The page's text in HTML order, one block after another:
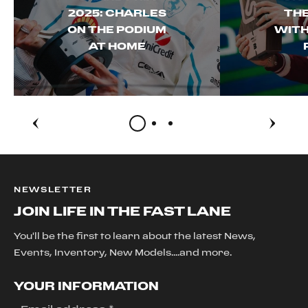
2025: CHARLES
ON THE PODIUM
AT HOME
NEWSLETTER
JOIN LIFE IN THE FAST LANE
You'll be the first to learn about the latest News,
Events, Inventory, New Models....and more.
YOUR INFORMATION